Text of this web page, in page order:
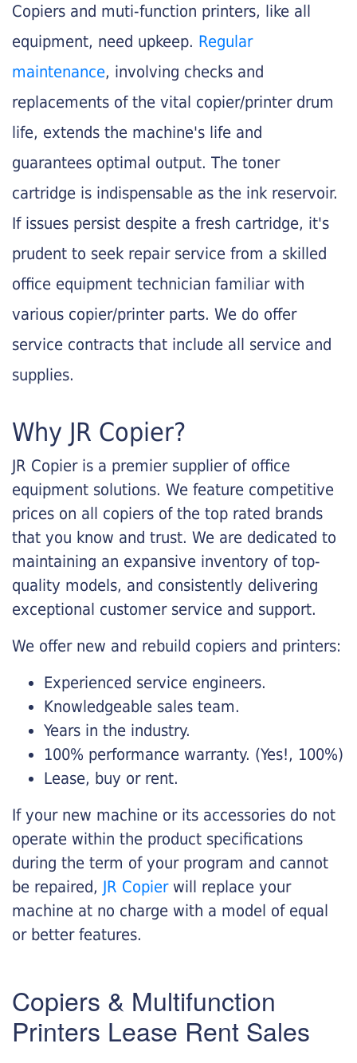
Copiers and muti-function printers, like all
equipment, need upkeep. Regular
maintenance, involving checks and
replacements of the vital copier/printer drum
life, extends the machine's life and
guarantees optimal output. The toner
cartridge is indispensable as the ink reservoir.
If issues persist despite a fresh cartridge, it's
prudent to seek repair service from a skilled
office equipment technician familiar with
various copier/printer parts. We do offer
service contracts that include all service and
supplies.
Why JR Copier?
JR Copier is a premier supplier of office
equipment solutions. We feature competitive
prices on all copiers of the top rated brands
that you know and trust. We are dedicated to
maintaining an expansive inventory of top-
quality models, and consistently delivering
exceptional customer service and support.
We offer new and rebuild copiers and printers:
Experienced service engineers.
Knowledgeable sales team.
Years in the industry.
100% performance warranty. (Yes!, 100%)
Lease, buy or rent.
If your new machine or its accessories do not
operate within the product specifications
during the term of your program and cannot
be repaired, JR Copier will replace your
machine at no charge with a model of equal
or better features.
Copiers & Multifunction
Printers Lease Rent Sales